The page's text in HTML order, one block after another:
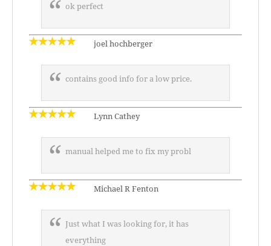
ok perfect
joel hochberger
contains good info for a low price.
Lynn Cathey
manual helped me to fix my probl
Michael R Fenton
Just what I was looking for, it has
everything